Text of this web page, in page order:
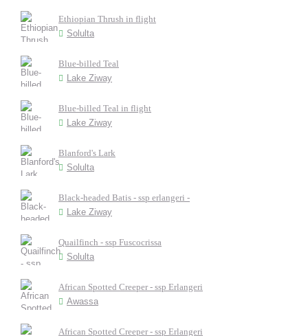
Ethiopian Thrush in flight
Solulta
Blue-billed Teal
Lake Ziway
Blue-billed Teal in flight
Lake Ziway
Blanford's Lark
Solulta
Black-headed Batis - ssp erlangeri -
Lake Ziway
Quailfinch - ssp Fuscocrissa
Solulta
African Spotted Creeper - ssp Erlangeri
Awassa
African Spotted Creeper - ssp Erlangeri